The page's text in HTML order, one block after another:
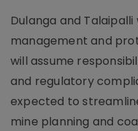
Dulanga and
management and
will assume
and regulatory
expected to
mine planning and